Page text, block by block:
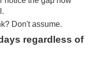
Don't assume.
regardless of